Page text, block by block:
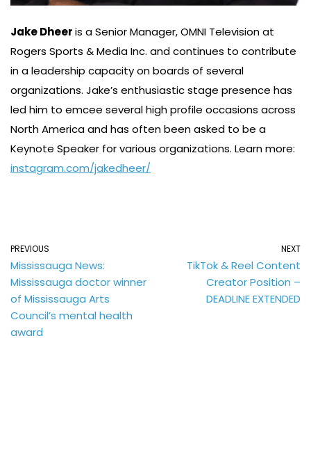
Jake Dheeris a Senior Manager, OMNI Television at
Rogers Sports & Media Inc. and continues to contribute
in a leadership capacity on boards of several
organizations. Jake’s enthusiastic stage presence has
led him to emcee several high profile occasions across
North America and has often been asked to be a
Keynote Speaker for various organizations. Learn more:
instagram.com/jakedheer/
PREVIOUS
Mississauga News:
Mississauga doctor winner
of Mississauga Arts
Council’s mental health
award
NEXT
TikTok & Reel Content
Creator Position –
DEADLINE EXTENDED